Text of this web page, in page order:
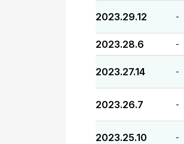
2023.29.12 -
2023.28.6 -
2023.27.14 -
2023.26.7 -
2023.25.10 -